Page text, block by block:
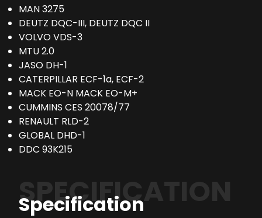
MAN 3275
DEUTZ DQC-III, DEUTZ DQC II
VOLVO VDS-3
MTU 2.0
JASO DH-1
CATERPILLAR ECF-1a, ECF-2
MACK EO-N MACK EO-M+
CUMMINS CES 20078/77
RENAULT RLD-2
GLOBAL DHD-1
DDC 93K215
SPECIFICATION
Specification